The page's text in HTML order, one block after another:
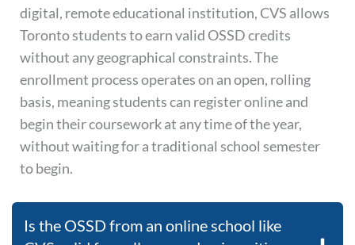
digital, remote educational institution, CVS allows
Toronto students to earn valid OSSD credits
without any geographical constraints. The
enrollment process operates on an open, rolling
basis, meaning students can register online and
begin their coursework at any time of the year,
without waiting for a traditional school semester
to begin.
Is the OSSD from an online school like